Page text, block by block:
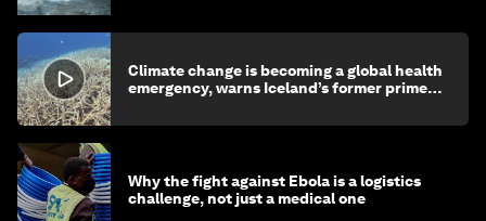
Climate change is becoming a global health
emergency, warns Iceland’s former prime
Why the fight against Ebola is a logistics
challenge, not just a medical one